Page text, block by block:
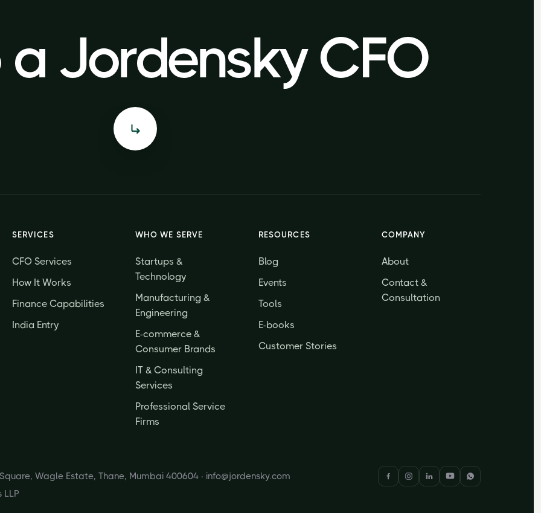
Jordensky CFO
Jordensky CFO
SERVICES
CFO Services
How It Works
Finance Capabilities
India Entry
WHO WE SERVE
Startups &
Technology
Manufacturing &
Engineering
E-commerce &
Consumer Brands
IT & Consulting
Services
Professional Service
Firms
RESOURCES
Blog
Events
Tools
E-books
Customer Stories
COMPANY
About
Contact &
Consultation
Wagle Estate, Thane, Mumbai 400604 · info@jordensky.com
LLP